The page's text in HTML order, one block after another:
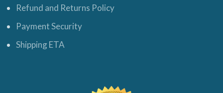
Refund and Returns Policy
Payment Security
Shipping ETA